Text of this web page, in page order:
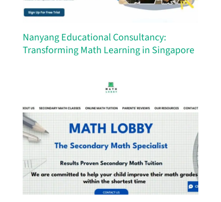
Nanyang Educational Consultancy:
Transforming Math Learning in Singapore